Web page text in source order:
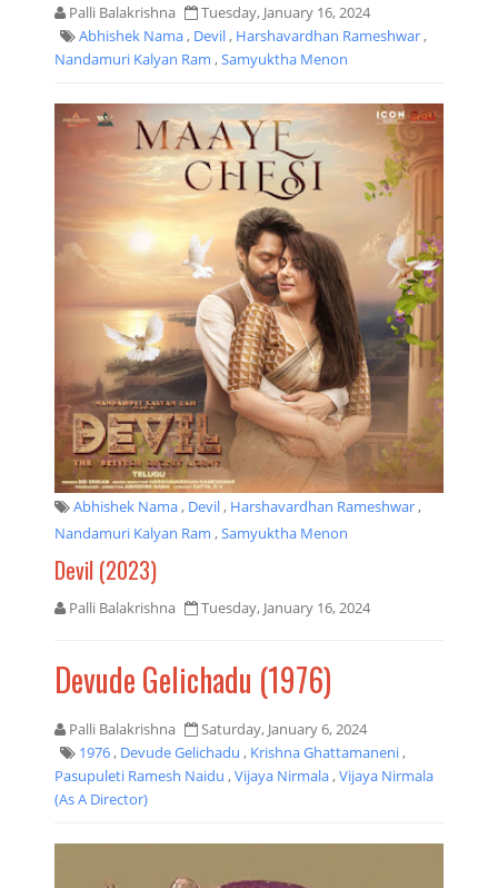
Palli Balakrishna
Tuesday, January 16, 2024
Abhishek Nama, Devil, Harshavardhan Rameshwar,
Nandamuri Kalyan Ram ,Samyuktha Menon
Abhishek Nama, Devil, Harshavardhan Rameshwar,
Nandamuri Kalyan Ram ,Samyuktha Menon
Devil (2023)
Palli Balakrishna Tuesday, January 16, 2024
Devude Gelichadu (1976)
Palli Balakrishna
Saturday, January 6, 2024
1976, Devude Gelichadu , Krishna Ghattamaneni,
Pasupuleti Ramesh Naidu ,Vijaya Nirmala,Vijaya Nirmala
(as A Director)